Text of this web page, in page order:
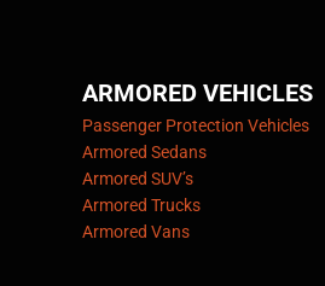
ARMORED VEHICLES
Passenger Protection Vehicles
Armored Sedans
Armored SUV’s
Armored Trucks
Armored Vans